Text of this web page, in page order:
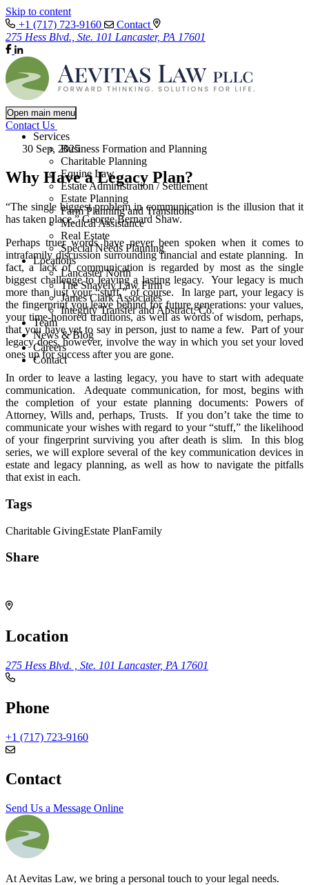
Skip to content
+1 (717) 723-9160
Contact
275 Hess Blvd., Ste. 101 Lancaster, PA 17601
Open main menu
Services
Business Formation and Planning
Charitable Planning
Equine Law
Estate Administration / Settlement
Estate Planning
Farm Planning and Transitions
Medical Assistance
Real Estate
Special Needs Planning
Locations
Lancaster North
The Snavely Law Firm
James Clark Associates
Integrity Transfer and Abstract, Co.
Team
News & Blog
Careers
Contact
Contact Us
30 Sep, 2025
Why Have a Legacy Plan?
“The single biggest problem in communication is the illusion that it
has taken place.” George Bernard Shaw.
Perhaps truer words have never been spoken when it comes to
intrafamily discussion surrounding financial and estate planning. In
fact, a lack of communication is regarded by most as the single
biggest challenge to leaving a lasting legacy. Your legacy is much
more than just your “stuff,” of course. In large part, your legacy is
the fingerprint you leave behind for future generations: your values,
your time-honored traditions, as well as words of wisdom, perhaps,
that you have yet to say in person, just to name a few. Part of your
legacy does, however, involve the way in which you set your loved
ones up for success after you are gone.
In order to leave a lasting legacy, you have to start with adequate
communication. Adequate communication, for most, begins with
the completion of your estate planning documents: Powers of
Attorney, Wills and, perhaps, Trusts. If you don’t take the time to
communicate your wishes with regard to your “stuff,” the likelihood
of your fingerprint surviving you after death is slim. In this blog
series, we will explore several of the key communication devices in
estate and legacy planning, as well as how to navigate the pitfalls
that exist in each.
Tags
Charitable GivingEstate PlanFamily
Share
Location
275 Hess Blvd. , Ste. 101 Lancaster, PA 17601
Phone
+1 (717) 723-9160
Contact
Send Us a Message Online
At Aevitas Law, we bring a personal touch to your legal needs.